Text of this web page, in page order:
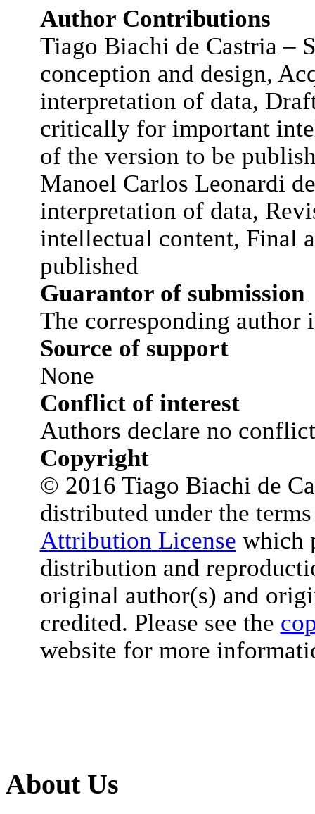
Author Contributions
Tiago Biachi de Castria –
conception and design,
interpretation of data,
critically for important
of the version to be
Manoel Carlos Leonardi
interpretation of data,
intellectual content, Final
published
Guarantor of submission
The corresponding author
Source of support
None
Conflict of interest
Authors declare no
Copyright
© 2016 Tiago Biachi de
distributed under the
Attribution License which
distribution and
original author(s) and
credited. Please see the
website for more
About Us